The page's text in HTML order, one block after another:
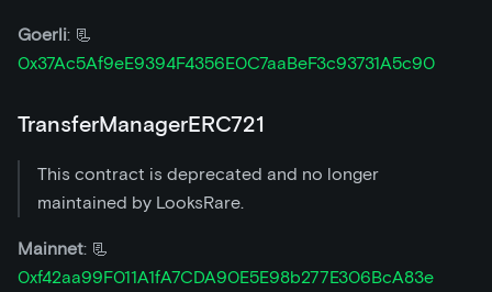
Goerli: 📃
0x37Ac5Af9eE9394F4356E0C7aaBeF3c93731A5c90
TransferManagerERC721
This contract is deprecated and no longer
maintained by LooksRare.
Mainnet: 📃
0xf42aa99F011A1fA7CDA90E5E98b277E306BcA83e